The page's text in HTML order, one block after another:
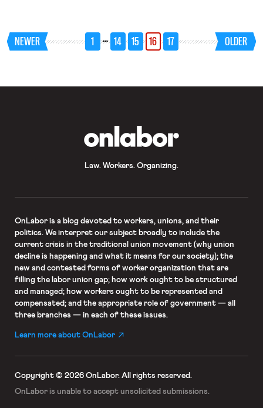
industry groups formed an
organization called the Coalition for a
Democratic Workplace. Recently, I
NEWER 1 … 14 15 16 17 OLDER
Law. Workers. Organizing.
OnLaboris a blog devoted to workers, unions, and their
politics. We interpret our subject broadly to include the
current crisis in the traditional union movement (why union
decline is happening and what it means for our society); the
new and contested forms of worker organization that are
filling the labor union gap; how work ought to be structured
and managed; how workers ought to be represented and
compensated; and the appropriate role of government — all
three branches — in each of these issues.
Learn more about OnLabor
Copyright © 2026 OnLabor. All rights reserved.
OnLabor is unable to accept unsolicited submissions.